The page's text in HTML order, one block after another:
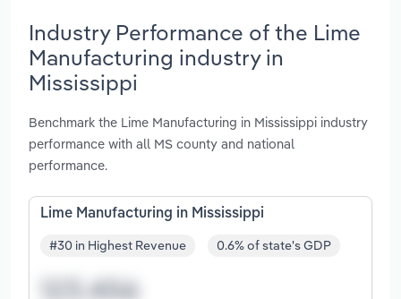
Industry Performance of the Lime
Manufacturing industry in
Mississippi
Benchmark the Lime Manufacturing in Mississippi industry
performance with all MS county and national
performance.
Lime Manufacturing in Mississippi
#30 in Highest Revenue 0.6% of state's GDP